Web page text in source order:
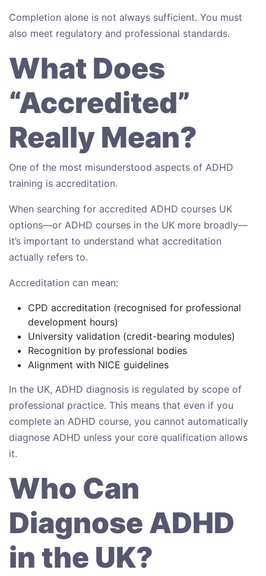
Completion alone is not always sufficient. You must
also meet regulatory and professional standards.
What Does
“Accredited”
Really Mean?
One of the most misunderstood aspects of ADHD
training is accreditation.
When searching for accredited ADHD courses UK
options—or ADHD courses in the UK more broadly—
it’s important to understand what accreditation
actually refers to.
Accreditation can mean:
CPD accreditation (recognised for professional
development hours)
University validation (credit-bearing modules)
Recognition by professional bodies
Alignment with NICE guidelines
In the UK, ADHD diagnosis is regulated by scope of
professional practice. This means that even if you
complete an ADHD course, you cannot automatically
diagnose ADHD unless your core qualification allows
it.
Who Can
Diagnose ADHD
in the UK?